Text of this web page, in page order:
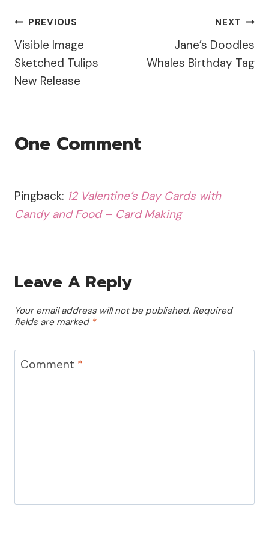
stamp and embossed it
with the Lindy's
Cowabunga Copper and
added a…
Post
Navigation
PREVIOUS
Visible Image
Sketched Tulips
New Release
NEXT
Jane’s Doodles
Whales Birthday Tag
One Comment
Pingback: 12 Valentine’s Day Cards with
Candy and Food – Card Making
Leave A Reply
Your email address will not be published. Required
fields are marked *
Comment *